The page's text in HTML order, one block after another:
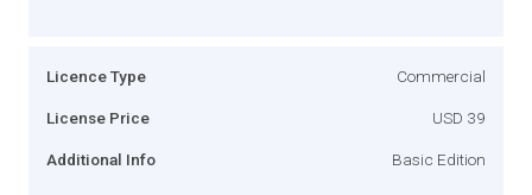
Licence Type Commercial
License Price USD 39
Additional Info Basic Edition